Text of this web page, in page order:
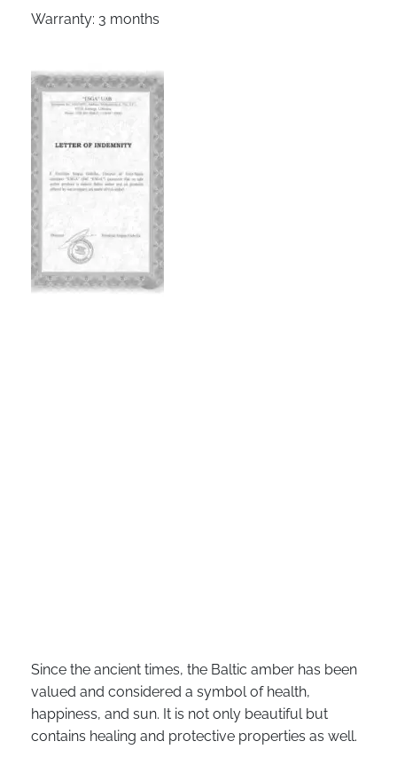
Warranty: 3 months
Since the ancient times, the Baltic amber has been
valued and considered a symbol of health,
happiness, and sun. It is not only beautiful but
contains healing and protective properties as well.